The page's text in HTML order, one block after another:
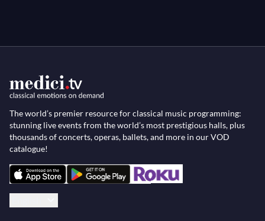
The world’s premier resource for classical music programming:
stunning live events from the world’s most prestigious halls, plus
thousands of concerts, operas, ballets, and more in our VOD
catalogue!